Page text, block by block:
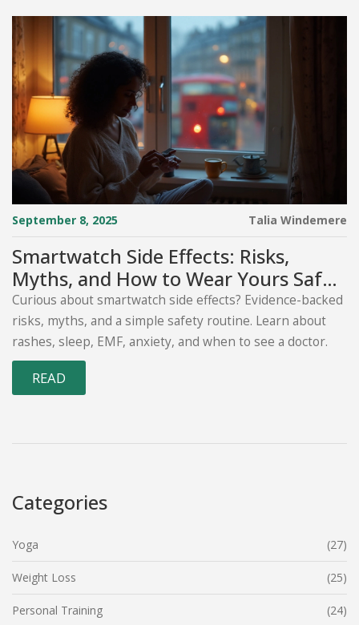
September 8, 2025 Talia Windemere
Smartwatch Side Effects: Risks,
Myths, and How to Wear Yours Safely
(2025 Guide)
Curious about smartwatch side effects? Evidence-backed
risks, myths, and a simple safety routine. Learn about
rashes, sleep, EMF, anxiety, and when to see a doctor.
READ
Categories
Yoga (27)
Weight Loss (25)
Personal Training (24)